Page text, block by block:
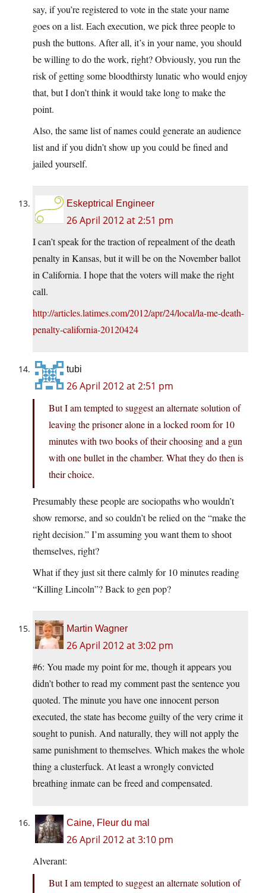
say, if you’re registered to vote in the state your name
goes on a list. Each execution, we pick three people to
push the buttons. After all, it’s in your name, you should
be willing to do the work, right? Obviously, you run the
risk of getting some bloodthirsty lunatic who would enjoy
that, but I don’t think it would take long to make the
point.
Also, the same list of names could generate an audience
list and if you didn’t show up you could be fined and
jailed yourself.
Eskeptrical Engineer
26 April 2012 at 2:51 pm
I can’t speak for the traction of repealment of the death
penalty in Kansas, but it will be on the November ballot
in California. I hope that the voters will make the right
call.
http://articles.latimes.com/2012/apr/24/local/la-me-death-
penalty-california-20120424
tubi
26 April 2012 at 2:51 pm
But I am tempted to suggest an alternate solution of
leaving the prisoner alone in a locked room for 10
minutes with two books of their choosing and a gun
with one bullet in the chamber. What they do then is
their choice.
Presumably these people are sociopaths who wouldn’t
show remorse, and so couldn’t be relied on the “make the
right decision.” I’m assuming you want them to shoot
themselves, right?
What if they just sit there calmly for 10 minutes reading
“Killing Lincoln”? Back to gen pop?
Martin Wagner
26 April 2012 at 3:02 pm
#6: You made my point for me, though it appears you
didn’t bother to read my comment past the sentence you
quoted. The minute you have one innocent person
executed, the state has become guilty of the very crime it
sought to punish. And naturally, they will not apply the
same punishment to themselves. Which makes the whole
thing a clusterfuck. At least a wrongly convicted
breathing inmate can be freed and compensated.
Caine, Fleur du mal
26 April 2012 at 3:10 pm
Alverant:
But I am tempted to suggest an alternate solution of